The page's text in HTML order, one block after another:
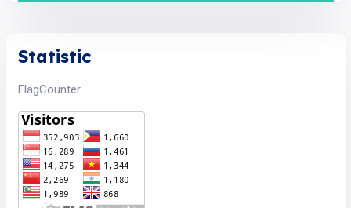
Statistic
FlagCounter